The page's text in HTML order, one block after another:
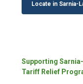
Locate in Sarnia-
Supporting
Tariff Relief